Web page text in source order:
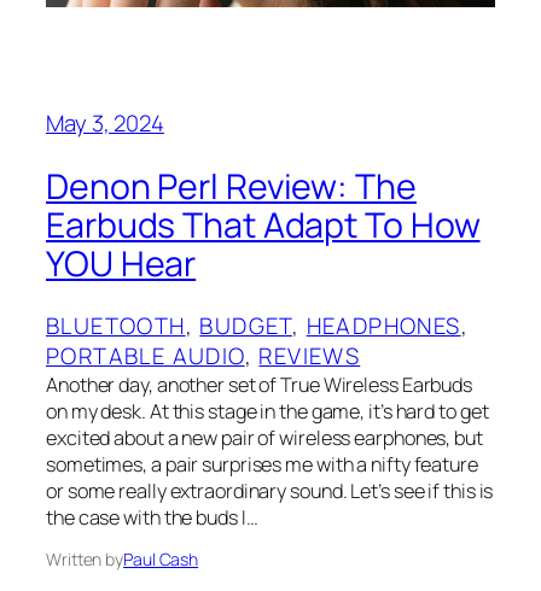
May 3, 2024
Denon Perl Review: The
Earbuds That Adapt To How
YOU Hear
BLUETOOTH, BUDGET, HEADPHONES
PORTABLE AUDIO, REVIEWS
Another day, another set of True Wireless Earbuds
on my desk. At this stage in the game, it’s hard to get
excited about a new pair of wireless earphones, but
sometimes, a pair surprises me with a nifty feature
or some really extraordinary sound. Let’s see if this is
the case with the buds I…
Written byPaul Cash